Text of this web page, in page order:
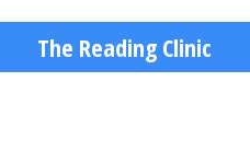
The Reading Clinic